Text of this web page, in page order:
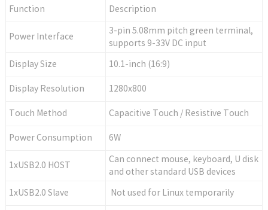
Function Description
Power Interface
3-pin 5.08mm pitch green terminal,
supports 9-33V DC input
Display Size 10.1-inch (16:9)
Display Resolution 1280x800
Touch Method Capacitive Touch / Resistive Touch
Power Consumption 6W
1xUSB2.0 HOST
Can connect mouse, keyboard, U disk
and other standard USB devices
1xUSB2.0 Slave Not used for Linux temporarily